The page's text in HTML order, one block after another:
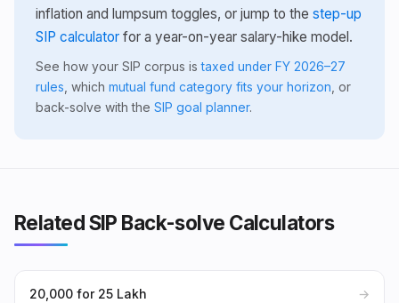
inflation and lumpsum toggles, or jump to the step-up
SIP calculator for a year-on-year salary-hike model.
See how your SIP corpus istaxed under FY 2026–27
rules , which mutual fund category fits your horizon , or
back-solve with the SIP goal planner.
Related SIP Back-solve Calculators
₹20,000 for ₹25 Lakh →